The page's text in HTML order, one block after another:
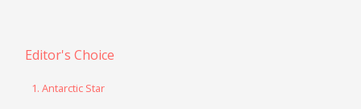
Editor's Choice
1. Antarctic Star